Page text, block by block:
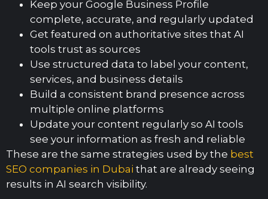
Keep your Google Business Profile
complete, accurate, and regularly updated
Get featured on authoritative sites that AI
tools trust as sources
Use structured data to label your content,
services, and business details
Build a consistent brand presence across
multiple online platforms
Update your content regularly so AI tools
see your information as fresh and reliable
These are the same strategies used by the best
SEO companies in Dubai that are already seeing
results in AI search visibility.